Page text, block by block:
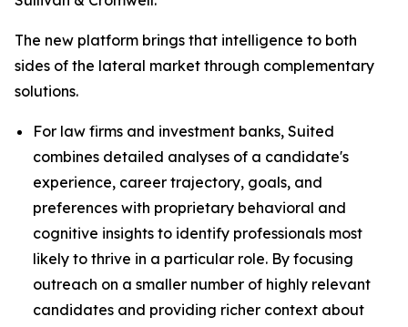
The new platform brings that intelligence to both
sides of the lateral market through complementary
solutions.
For law firms and investment banks, Suited
combines detailed analyses of a candidate's
experience, career trajectory, goals, and
preferences with proprietary behavioral and
cognitive insights to identify professionals most
likely to thrive in a particular role. By focusing
outreach on a smaller number of highly relevant
candidates and providing richer context about